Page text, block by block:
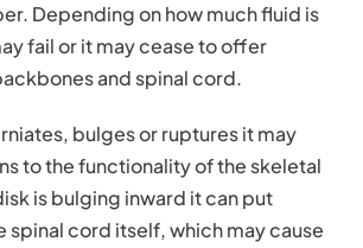
Depending on how much fluid is
fail or it may cease to offer
and spinal cord.
bulges or ruptures it may
to the functionality of the skeletal
is bulging inward it can put
spinal cord itself, which may cause